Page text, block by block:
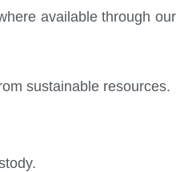
available through our
sustainable resources.